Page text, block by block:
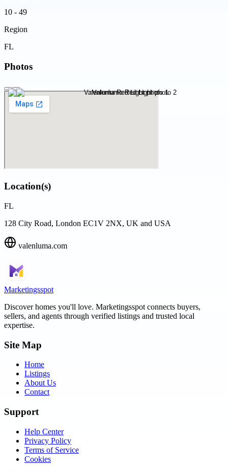
10 - 49
Region
FL
Photos
Location(s)
FL
128 City Road, London EC1V 2NX, UK and USA
valenluma.com
Marketingsspot
Discover homes you'll love. Marketingsspot connects buyers,
sellers, and agents through verified listings and trusted local
expertise.
Site Map
Home
Listings
About Us
Contact
Support
Help Center
Privacy Policy
Terms of Service
Cookies